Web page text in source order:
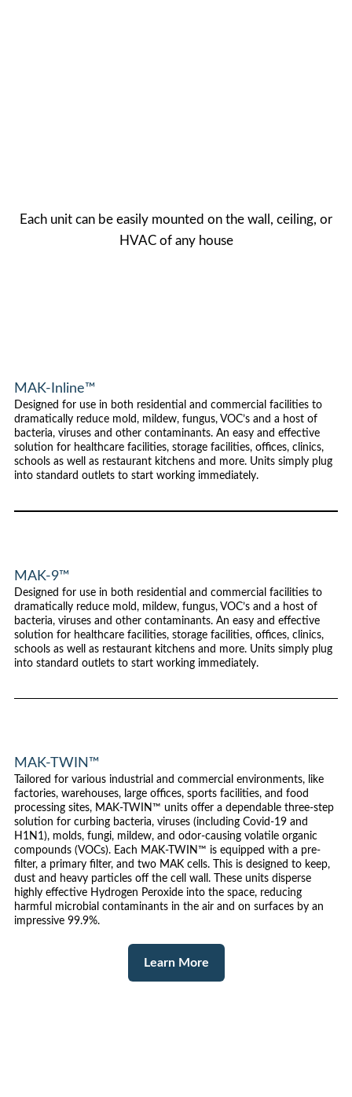
Each unit can be easily mounted on the wall, ceiling, or
HVAC of any house
MAK-Inline™
Designed for use in both residential and commercial facilities to
dramatically reduce mold, mildew, fungus, VOC’s and a host of
bacteria, viruses and other contaminants. An easy and effective
solution for healthcare facilities, storage facilities, offices, clinics,
schools as well as restaurant kitchens and more. Units simply plug
into standard outlets to start working immediately.
MAK-9™
Designed for use in both residential and commercial facilities to
dramatically reduce mold, mildew, fungus, VOC’s and a host of
bacteria, viruses and other contaminants. An easy and effective
solution for healthcare facilities, storage facilities, offices, clinics,
schools as well as restaurant kitchens and more. Units simply plug
into standard outlets to start working immediately.
MAK-TWIN™
Tailored for various industrial and commercial environments, like
factories, warehouses, large offices, sports facilities, and food
processing sites, MAK-TWIN™ units offer a dependable three-step
solution for curbing bacteria, viruses (including Covid-19 and
H1N1), molds, fungi, mildew, and odor-causing volatile organic
compounds (VOCs). Each MAK-TWIN™ is equipped with a pre-
filter, a primary filter, and two MAK cells. This is designed to keep,
dust and heavy particles off the cell wall. These units disperse
highly effective Hydrogen Peroxide into the space, reducing
harmful microbial contaminants in the air and on surfaces by an
impressive 99.9%.
Learn More